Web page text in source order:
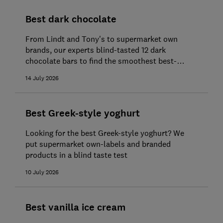
Best dark chocolate
From Lindt and Tony's to supermarket own
brands, our experts blind-tasted 12 dark
chocolate bars to find the smoothest best-
14 July 2026
Best Greek-style yoghurt
Looking for the best Greek-style yoghurt? We
put supermarket own-labels and branded
products in a blind taste test
10 July 2026
Best vanilla ice cream